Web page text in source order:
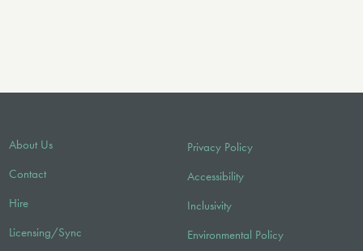
About Us
Contact
Hire
Licensing/Sync
Privacy Policy
Accessibility
Inclusivity
Environmental Policy